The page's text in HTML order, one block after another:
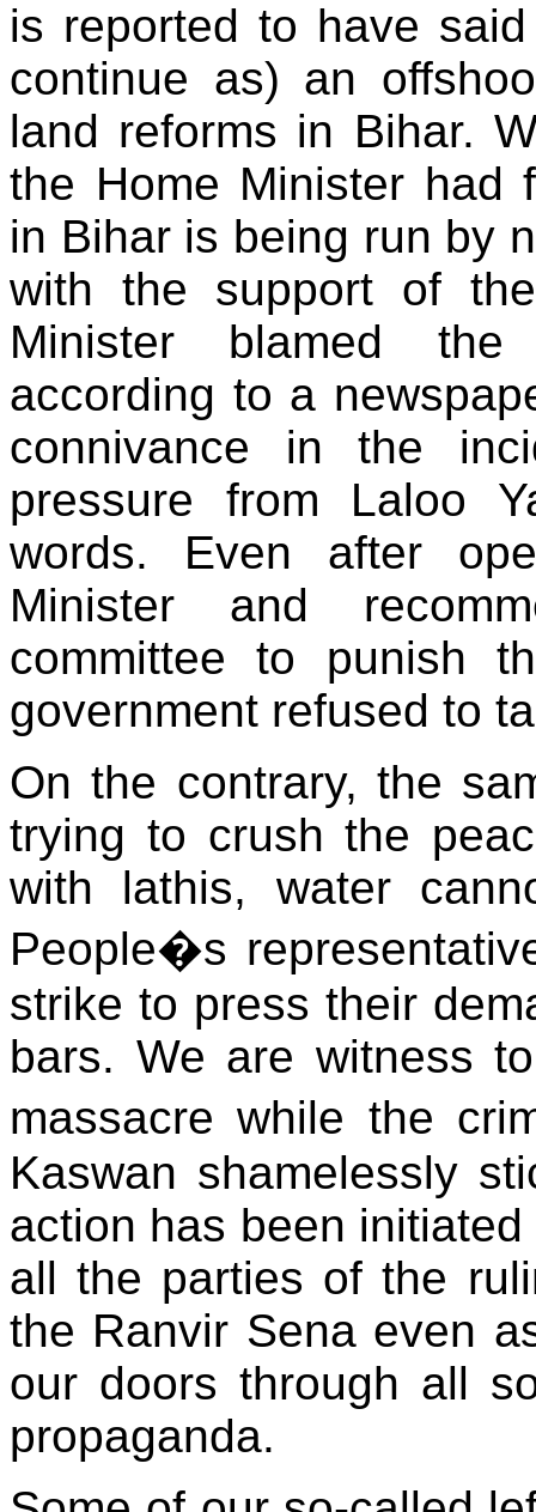
is reported to have
continue as) an
land reforms in Bihar.
the Home Minister had
in Bihar is being run by
with the support of
Minister blamed the
according to a
connivance in the
pressure from Laloo
words. Even after
Minister and
committee to punish
government refused to
On the contrary, the
trying to crush the
with lathis, water
People�s
strike to press their
bars. We are witness
massacre while the
Kaswan shamelessly
action has been
all the parties of the
the Ranvir Sena even
our doors through all
propaganda.